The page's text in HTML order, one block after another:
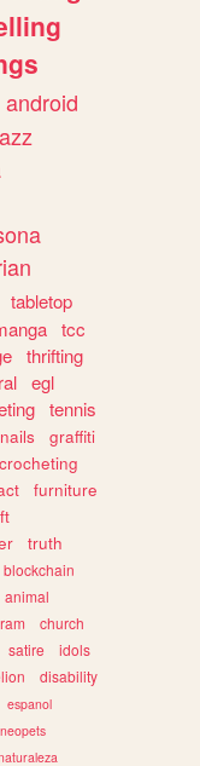
android
tabletop
tcc
thrifting
egl
tennis
nails
graffiti
crocheting
furniture
truth
blockchain
animal
church
satire
idols
disability
espanol
neopets